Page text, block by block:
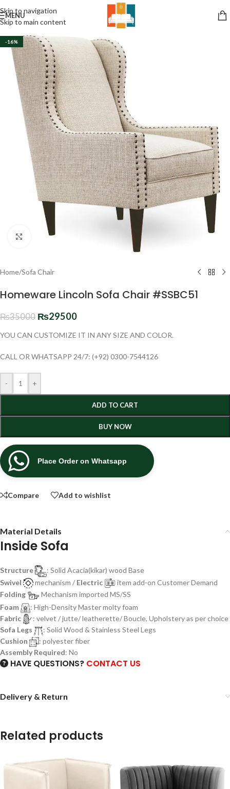
Skip to navigation
Skip to main content
MENU
-16%
Click to enlarge
Home/Sofa Chair
Homeware Lincoln Sofa Chair #SSBC51
₨35000 ₨29500
YOU CAN CUSTOMIZE IT IN ANY SIZE AND COLOR.
CALL OR WHATSAPP 24/7: (+92) 0300-7544126
- +
ADD TO CART
BUY NOW
Place Order on Whatsapp
Compare Add to wishlist
Material Details
Inside Sofa
Structure
: Solid Acacia(kikar) wood Base
Swivel
mechanism / Electric
item add-on Customer Demand
Folding
Mechanism imported MS/SS
Foam
: High-Density Master molty foam
Fabric
: velvet / jutte/ leatherette/ Boucle, Upholstery as per choice
Sofa Legs
: Solid Wood & Stainless Steel Legs
Cushion
: polyester fiber
Assembly Required: No
HAVE QUESTIONS? CONTACT US
Delivery & Return
Related products